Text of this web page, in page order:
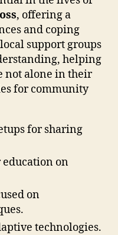
, offering a
and coping
support groups
helping
not alone in their
for community
for sharing
on
on
technologies.